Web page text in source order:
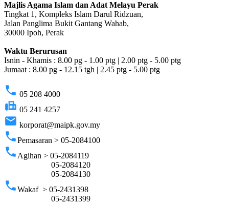
Majlis Agama Islam dan Adat Melayu Perak
Tingkat 1, Kompleks Islam Darul Ridzuan,
Jalan Panglima Bukit Gantang Wahab,
30000 Ipoh, Perak
Waktu Berurusan
Isnin - Khamis : 8.00 pg - 1.00 ptg | 2.00 ptg - 5.00 ptg
Jumaat : 8.00 pg - 12.15 tgh | 2.45 ptg - 5.00 ptg
phone 05 208 4000
fax 05 241 4257
email korporat@maipk.gov.my
phonePemasaran > 05-2084100
phone Agihan > 05-2084119
05-2084120
05-2084130
phoneWakaf > 05-2431398
05-2431399